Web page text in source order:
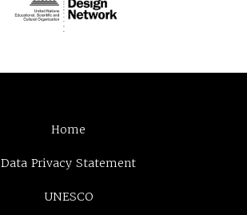
Home
Data Privacy Statement
UNESCO